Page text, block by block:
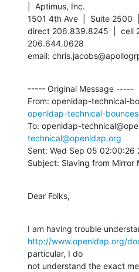
|  Aptimus, Inc.
1501 4th Ave  |  Suite 2500
direct 206.839.8245  |  cell
206.644.0628
email:
----- Original Message -----
openldap-technical-
To: openldap-
technical@openldap.org
Sent: Wed Sep 05 02:00:26
Subject: Slaving from Mirror
Dear Folks,
http://www.openldap.org/
particular, I do
not understand the exact